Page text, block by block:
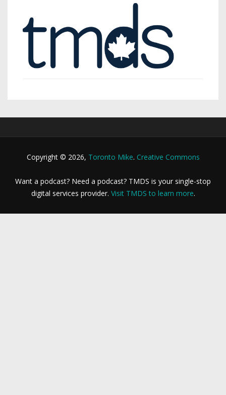
Copyright © 2026, Toronto Mike. Creative Commons
Want a podcast? Need a podcast? TMDS is your single-stop
digital services provider. Visit TMDS to learn more.